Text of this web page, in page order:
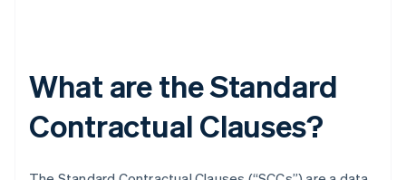
What are the Standard
Contractual Clauses?